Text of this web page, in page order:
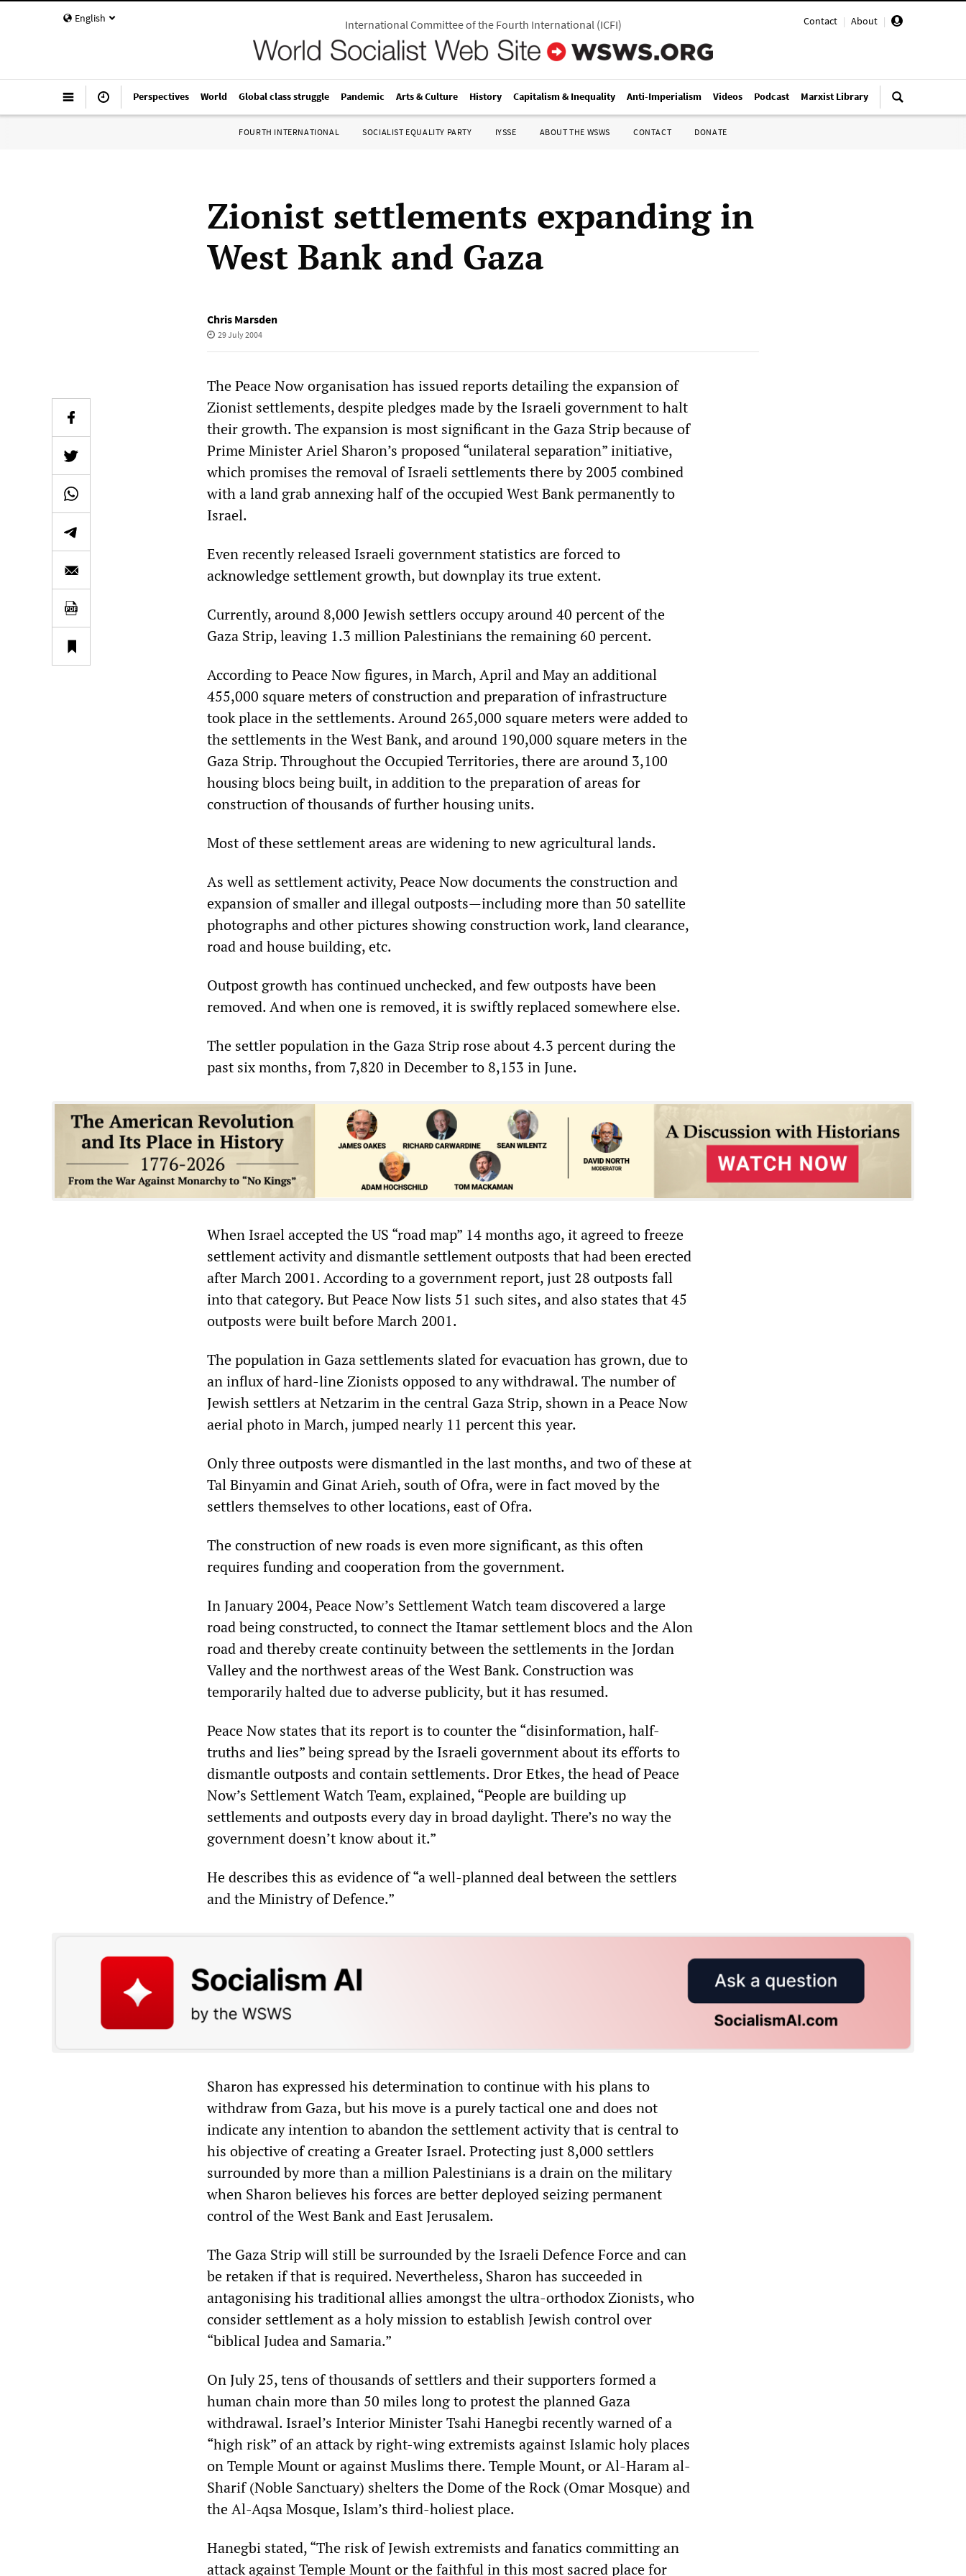
English Contact | About |
International Committee of the Fourth International(ICFI)
Perspectives World Global class struggle Pandemic Arts & Culture History Capitalism & Inequality Anti-Imperialism Videos Podcast Marxist Library
FOURTH INTERNATIONAL SOCIALIST EQUALITY PARTY IYSSE ABOUT THE WSWS CONTACT DONATE
Zionist settlements expanding in
West Bank and Gaza
Chris Marsden
29 July 2004
The Peace Now organisation has issued reports detailing the expansion of
Zionist settlements, despite pledges made by the Israeli government to halt
their growth. The expansion is most significant in the Gaza Strip because of
Prime Minister Ariel Sharon’s proposed “unilateral separation” initiative,
which promises the removal of Israeli settlements there by 2005 combined
with a land grab annexing half of the occupied West Bank permanently to
Israel.
Even recently released Israeli government statistics are forced to
acknowledge settlement growth, but downplay its true extent.
Currently, around 8,000 Jewish settlers occupy around 40 percent of the
Gaza Strip, leaving 1.3 million Palestinians the remaining 60 percent.
According to Peace Now figures, in March, April and May an additional
455,000 square meters of construction and preparation of infrastructure
took place in the settlements. Around 265,000 square meters were added to
the settlements in the West Bank, and around 190,000 square meters in the
Gaza Strip. Throughout the Occupied Territories, there are around 3,100
housing blocs being built, in addition to the preparation of areas for
construction of thousands of further housing units.
Most of these settlement areas are widening to new agricultural lands.
As well as settlement activity, Peace Now documents the construction and
expansion of smaller and illegal outposts—including more than 50 satellite
photographs and other pictures showing construction work, land clearance,
road and house building, etc.
Outpost growth has continued unchecked, and few outposts have been
removed. And when one is removed, it is swiftly replaced somewhere else.
The settler population in the Gaza Strip rose about 4.3 percent during the
past six months, from 7,820 in December to 8,153 in June.
When Israel accepted the US “road map” 14 months ago, it agreed to freeze
settlement activity and dismantle settlement outposts that had been erected
after March 2001. According to a government report, just 28 outposts fall
into that category. But Peace Now lists 51 such sites, and also states that 45
outposts were built before March 2001.
The population in Gaza settlements slated for evacuation has grown, due to
an influx of hard-line Zionists opposed to any withdrawal. The number of
Jewish settlers at Netzarim in the central Gaza Strip, shown in a Peace Now
aerial photo in March, jumped nearly 11 percent this year.
Only three outposts were dismantled in the last months, and two of these at
Tal Binyamin and Ginat Arieh, south of Ofra, were in fact moved by the
settlers themselves to other locations, east of Ofra.
The construction of new roads is even more significant, as this often
requires funding and cooperation from the government.
In January 2004, Peace Now’s Settlement Watch team discovered a large
road being constructed, to connect the Itamar settlement blocs and the Alon
road and thereby create continuity between the settlements in the Jordan
Valley and the northwest areas of the West Bank. Construction was
temporarily halted due to adverse publicity, but it has resumed.
Peace Now states that its report is to counter the “disinformation, half-
truths and lies” being spread by the Israeli government about its efforts to
dismantle outposts and contain settlements. Dror Etkes, the head of Peace
Now’s Settlement Watch Team, explained, “People are building up
settlements and outposts every day in broad daylight. There’s no way the
government doesn’t know about it.”
He describes this as evidence of “a well-planned deal between the settlers
and the Ministry of Defence.”
Sharon has expressed his determination to continue with his plans to
withdraw from Gaza, but his move is a purely tactical one and does not
indicate any intention to abandon the settlement activity that is central to
his objective of creating a Greater Israel. Protecting just 8,000 settlers
surrounded by more than a million Palestinians is a drain on the military
when Sharon believes his forces are better deployed seizing permanent
control of the West Bank and East Jerusalem.
The Gaza Strip will still be surrounded by the Israeli Defence Force and can
be retaken if that is required. Nevertheless, Sharon has succeeded in
antagonising his traditional allies amongst the ultra-orthodox Zionists, who
consider settlement as a holy mission to establish Jewish control over
“biblical Judea and Samaria.”
On July 25, tens of thousands of settlers and their supporters formed a
human chain more than 50 miles long to protest the planned Gaza
withdrawal. Israel’s Interior Minister Tsahi Hanegbi recently warned of a
“high risk” of an attack by right-wing extremists against Islamic holy places
on Temple Mount or against Muslims there. Temple Mount, or Al-Haram al-
Sharif (Noble Sanctuary) shelters the Dome of the Rock (Omar Mosque) and
the Al-Aqsa Mosque, Islam’s third-holiest place.
Hanegbi stated, “The risk of Jewish extremists and fanatics committing an
attack against Temple Mount or the faithful in this most sacred place for